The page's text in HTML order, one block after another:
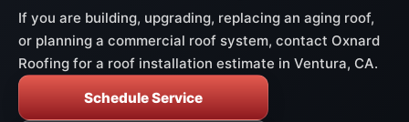
If you are building, upgrading, replacing an aging roof,
or planning a commercial roof system, contact Oxnard
Roofing for a roof installation estimate in Ventura, CA.
Schedule Service